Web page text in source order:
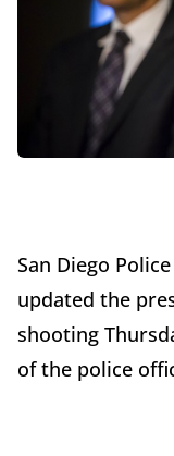
San Diego
updated the
shooting
of the police